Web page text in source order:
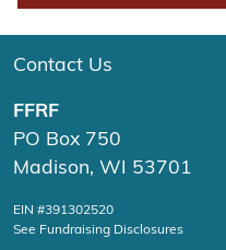
Contact Us
FFRF
PO Box 750
Madison, WI 53701
EIN #391302520
See Fundraising Disclosures